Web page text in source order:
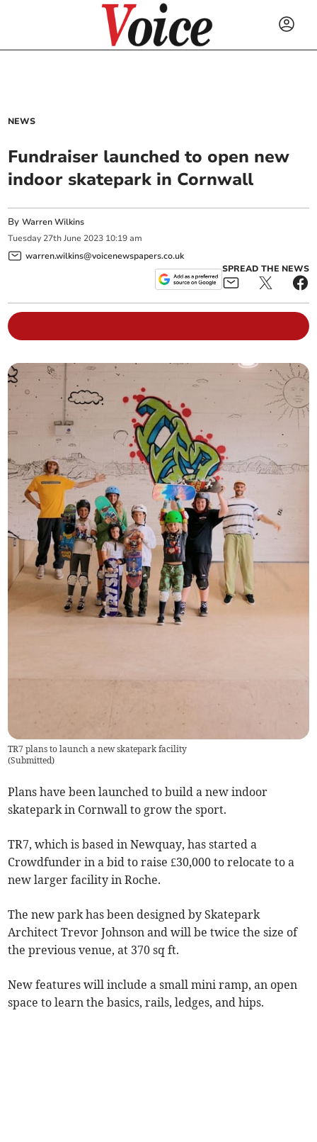
NEWS
Fundraiser launched to open new
indoor skatepark in Cornwall
ByWarren Wilkins
Tuesday 27th June 2023 10:19 am
warren.wilkins@voicenewspapers.co.uk
SPREAD THE NEWS
TR7 plans to launch a new skatepark facility
(Submitted)
Plans have been launched to build a new indoor
skatepark in Cornwall to grow the sport.
TR7, which is based in Newquay, has started a
Crowdfunder in a bid to raise £30,000 to relocate to a
new larger facility in Roche.
The new park has been designed by Skatepark
Architect Trevor Johnson and will be twice the size of
the previous venue, at 370 sq ft.
New features will include a small mini ramp, an open
space to learn the basics, rails, ledges, and hips.